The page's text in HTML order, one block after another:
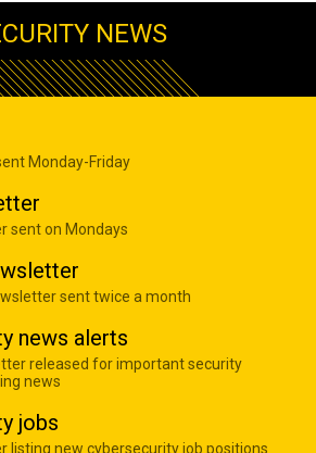
NEWS
Monday-Friday
sent on Mondays
sent twice a month
news alerts
released for important security
news
jobs
listing new cybersecurity job positions